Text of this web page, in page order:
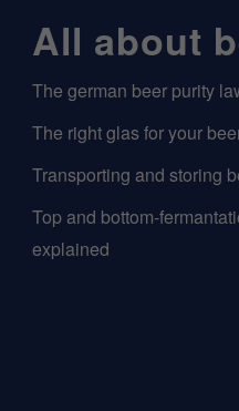
All about
The german beer purity
The right glas for your
Transporting and storing
Top and bottom-
explained